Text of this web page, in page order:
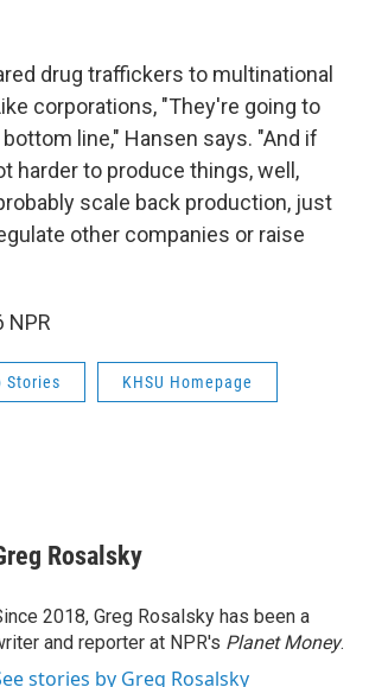
drug traffickers to multinational
corporations, "They're going to
line," Hansen says. "And if
harder to produce things, well,
scale back production, just
other companies or raise
NPR
Stories KHSU Homepage
Rosalsky
2018, Greg Rosalsky has been a
and reporter at NPR's Planet Money.
stories by Greg Rosalsky